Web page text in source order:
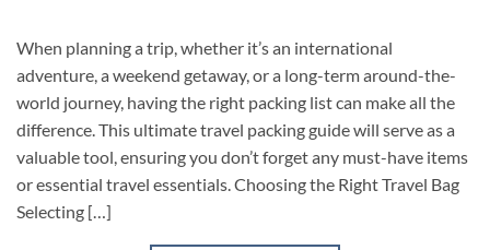
When planning a trip, whether it’s an international
adventure, a weekend getaway, or a long-term around-the-
world journey, having the right packing list can make all the
difference. This ultimate travel packing guide will serve as a
valuable tool, ensuring you don’t forget any must-have items
or essential travel essentials. Choosing the Right Travel Bag
Selecting […]